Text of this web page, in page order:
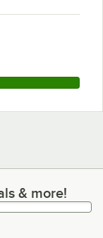
more!
& more!